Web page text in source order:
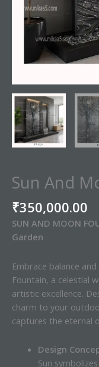
Sun And
₹350,000.00
SUN AND MOON
Garden
Embrace balance
Fountain, a celestial
artistic excellence.
charm to your
captures the eternal
Design
Sun